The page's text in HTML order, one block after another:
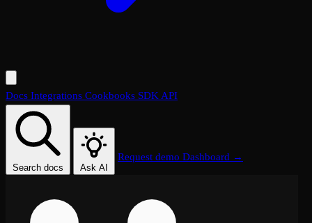
Docs Integrations Cookbooks SDKAPI
Search docs Ask AI
Request demo Dashboard →